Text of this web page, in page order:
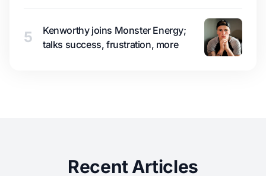
5
Kenworthy joins Monster Energy;
talks success, frustration, more
Recent Articles